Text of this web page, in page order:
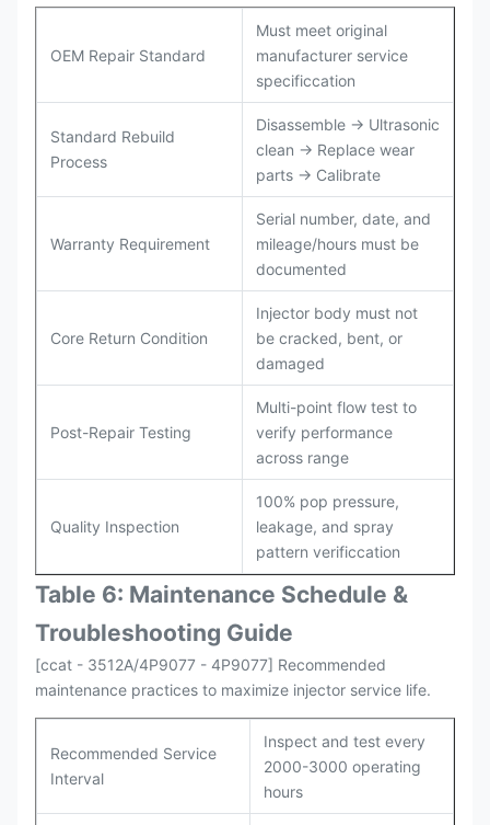
OEM Repair Standard
Must meet original
manufacturer service
specificcation
Standard Rebuild
Process
Disassemble → Ultrasonic
clean → Replace wear
parts → Calibrate
Warranty Requirement
Serial number, date, and
mileage/hours must be
documented
Core Return Condition
Injector body must not
be cracked, bent, or
damaged
Post-Repair Testing
Multi-point flow test to
verify performance
across range
Quality Inspection
100% pop pressure,
leakage, and spray
pattern verificcation
Table 6: Maintenance Schedule &
Troubleshooting Guide
[ccat - 3512A/4P9077 - 4P9077] Recommended
maintenance practices to maximize injector service life.
Recommended Service
Interval
Inspect and test every
2000-3000 operating
hours